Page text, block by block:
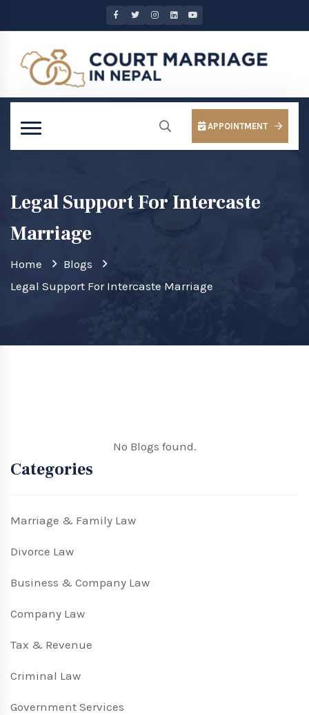
APPOINTMENT
Legal Support For Intercaste
Marriage
Home
Blogs
Legal Support For Intercaste Marriage
No Blogs found.
Categories
Marriage & Family Law
Divorce Law
Business & Company Law
Company Law
Tax & Revenue
Criminal Law
Government Services